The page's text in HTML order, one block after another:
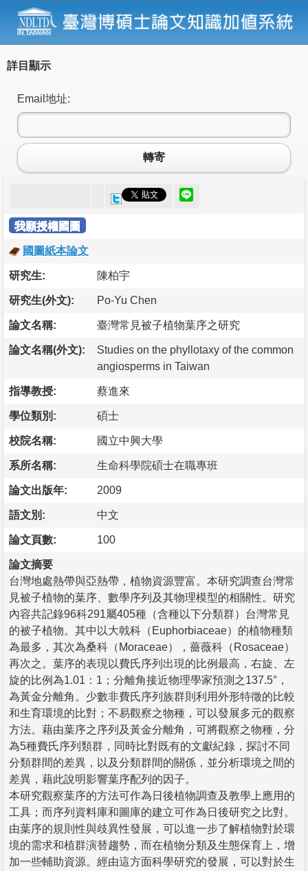
詳目顯示
Email地址:
轉寄
我願授權國圖
國圖紙本論文
研究生: 陳柏宇
研究生(外文): Po-Yu Chen
論文名稱: 臺灣常見被子植物葉序之研究
論文名稱(外文):
Studies on the phyllotaxy of the common
angiosperms in Taiwan
指導教授: 蔡進來
學位類別: 碩士
校院名稱: 國立中興大學
系所名稱: 生命科學院碩士在職專班
論文出版年: 2009
語文別: 中文
論文頁數: 100
論文摘要
台灣地處熱帶與亞熱帶，植物資源豐富。本研究調查台灣常
見被子植物的葉序、數學序列及其物理模型的相關性。研究
內容共記錄96科291屬405種（含種以下分類群）台灣常見
的被子植物。其中以大戟科（Euphorbiaceae）的植物種類
為最多，其次為桑科（Moraceae），薔薇科（Rosaceae）
再次之。葉序的表現以費氏序列出現的比例最高，右旋、左
旋的比例為1.01：1；分離角接近物理學家預測之137.5°，
為黃金分離角。少數非費氏序列族群則利用外形特徵的比較
和生育環境的比對；不易觀察之物種，可以發展多元的觀察
方法。藉由葉序之序列及黃金分離角，可將觀察之物種，分
為5種費氏序列類群，同時比對既有的文獻紀錄，探討不同
分類群間的差異，以及分類群間的關係，並分析環境之間的
差異，藉此說明影響葉序配列的因子。
本研究觀察葉序的方法可作為日後植物調查及教學上應用的
工具；而序列資料庫和圖庫的建立可作為日後研究之比對。
由葉序的規則性與歧異性發展，可以進一步了解植物對於環
境的需求和植群演替趨勢，而在植物分類及生態保育上，增
加一些輔助資源。經由這方面科學研究的發展，可以對於生